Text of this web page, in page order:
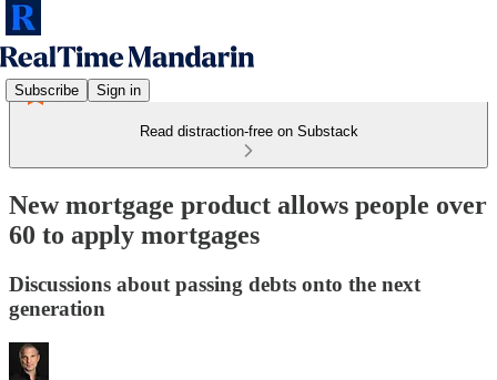
Subscribe Sign in
Read distraction-free on Substack
New mortgage product allows people over
60 to apply mortgages
Discussions about passing debts onto the next
generation